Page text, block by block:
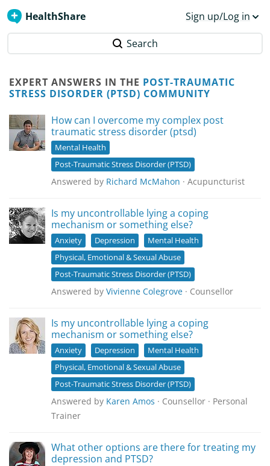
HealthShare Sign up/Log in
Search
EXPERT ANSWERS IN THE POST-TRAUMATIC
STRESS DISORDER (PTSD) COMMUNITY
How can I overcome my complex post
traumatic stress disorder (ptsd)
Mental Health
Post-Traumatic Stress Disorder (PTSD)
Answered by Richard McMahon · Acupuncturist
Is my uncontrollable lying a coping
mechanism or something else?
Anxiety Depression
Mental Health
Physical, Emotional & Sexual Abuse
Post-Traumatic Stress Disorder (PTSD)
Answered by Vivienne Colegrove · Counsellor
Is my uncontrollable lying a coping
mechanism or something else?
Anxiety Depression
Mental Health
Physical, Emotional & Sexual Abuse
Post-Traumatic Stress Disorder (PTSD)
Answered by Karen Amos · Counsellor · Personal
Trainer
What other options are there for treating my
depression and PTSD?